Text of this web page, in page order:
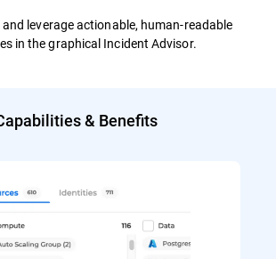
leverage actionable, human-readable
in the graphical Incident Advisor.
& Benefits